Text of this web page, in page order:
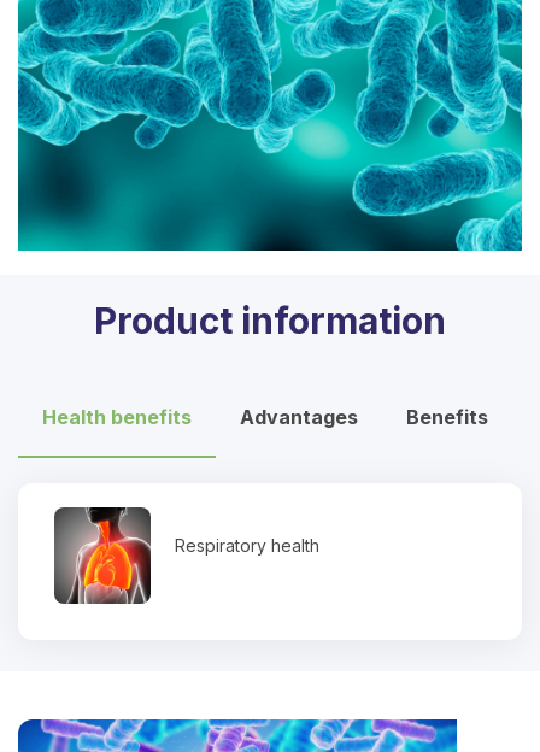
Product information
Health benefits Advantages Benefits
Respiratory health